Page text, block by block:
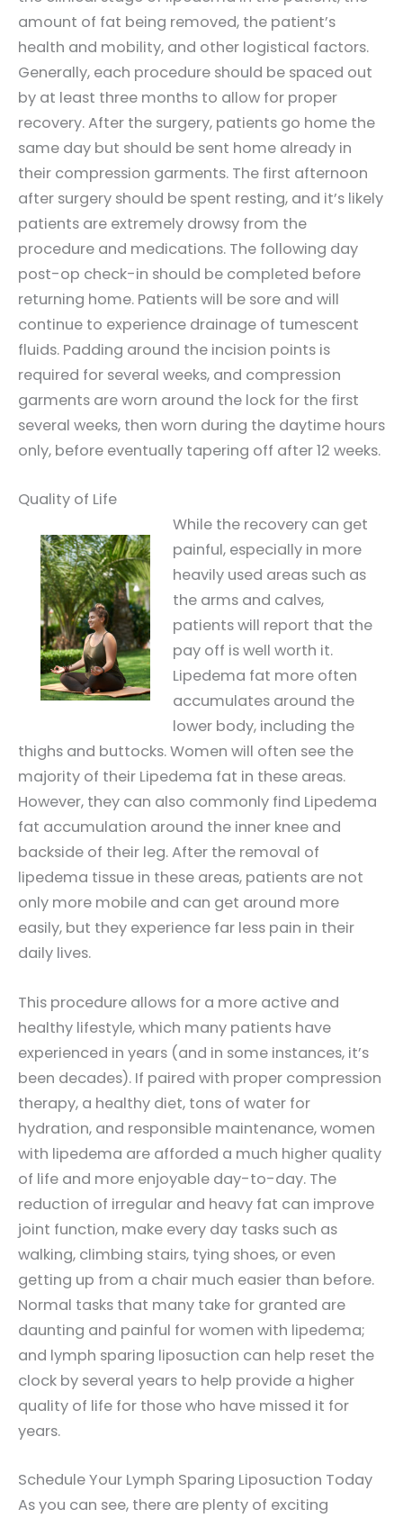
amount of fat being removed, the patient’s
health and mobility, and other logistical factors.
Generally, each procedure should be spaced out
by at least three months to allow for proper
recovery. After the surgery, patients go home the
same day but should be sent home already in
their compression garments. The first afternoon
after surgery should be spent resting, and it’s likely
patients are extremely drowsy from the
procedure and medications. The following day
post-op check-in should be completed before
returning home. Patients will be sore and will
continue to experience drainage of tumescent
fluids. Padding around the incision points is
required for several weeks, and compression
garments are worn around the lock for the first
several weeks, then worn during the daytime hours
only, before eventually tapering off after 12 weeks.
Quality of Life
While the recovery can get
painful, especially in more
heavily used areas such as
the arms and calves,
patients will report that the
pay off is well worth it.
Lipedema fat more often
accumulates around the
lower body, including the
thighs and buttocks. Women will often see the
majority of their Lipedema fat in these areas.
However, they can also commonly find Lipedema
fat accumulation around the inner knee and
backside of their leg. After the removal of
lipedema tissue in these areas, patients are not
only more mobile and can get around more
easily, but they experience far less pain in their
daily lives.
This procedure allows for a more active and
healthy lifestyle, which many patients have
experienced in years (and in some instances, it’s
been decades). If paired with proper compression
therapy, a healthy diet, tons of water for
hydration, and responsible maintenance, women
with lipedema are afforded a much higher quality
of life and more enjoyable day-to-day. The
reduction of irregular and heavy fat can improve
joint function, make every day tasks such as
walking, climbing stairs, tying shoes, or even
getting up from a chair much easier than before.
Normal tasks that many take for granted are
daunting and painful for women with lipedema;
and lymph sparing liposuction can help reset the
clock by several years to help provide a higher
quality of life for those who have missed it for
years.
Schedule Your Lymph Sparing Liposuction Today
As you can see, there are plenty of exciting